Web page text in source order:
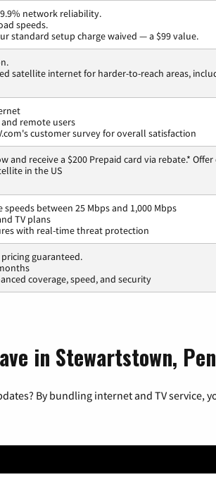
network reliability.
speeds.
standard setup charge waived — a $99 value.
satellite internet for harder-to-reach areas,
remote users
customer survey for overall satisfaction
and receive a $200 Prepaid card via rebate.*
in the US
between 25 Mbps and 1,000 Mbps
TV plans
with real-time threat protection
guaranteed.
coverage, speed, and security
in Stewartstown,
By bundling internet and TV service,